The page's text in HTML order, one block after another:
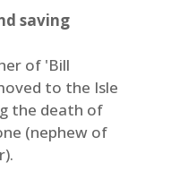
saving
of 'Bill
to the Isle
the death of
(nephew of